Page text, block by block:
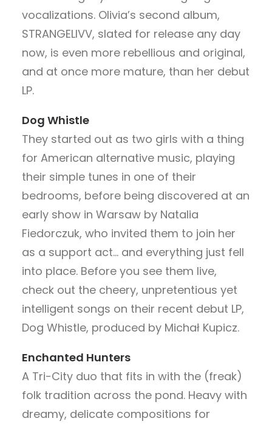
vocalizations. Olivia’s second album,
STRANGELIVV, slated for release any day
now, is even more rebellious and original,
and at once more mature, than her debut
LP.
Dog Whistle
They started out as two girls with a thing
for American alternative music, playing
their simple tunes in one of their
bedrooms, before being discovered at an
early show in Warsaw by Natalia
Fiedorczuk, who invited them to join her
as a support act… and everything just fell
into place. Before you see them live,
check out the cheery, unpretentious yet
intelligent songs on their recent debut LP,
Dog Whistle, produced by Michał Kupicz.
Enchanted Hunters
A Tri-City duo that fits in with the (freak)
folk tradition across the pond. Heavy with
dreamy, delicate compositions for